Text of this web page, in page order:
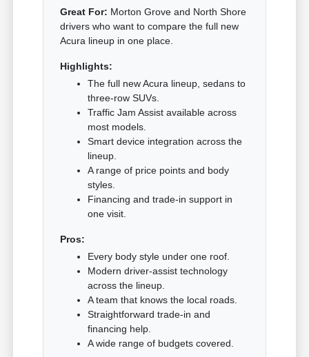
Great For: Morton Grove and North Shore
drivers who want to compare the full new
Acura lineup in one place.
Highlights:
The full new Acura lineup, sedans to
three-row SUVs.
Traffic Jam Assist available across
most models.
Smart device integration across the
lineup.
A range of price points and body
styles.
Financing and trade-in support in
one visit.
Pros:
Every body style under one roof.
Modern driver-assist technology
across the lineup.
A team that knows the local roads.
Straightforward trade-in and
financing help.
A wide range of budgets covered.